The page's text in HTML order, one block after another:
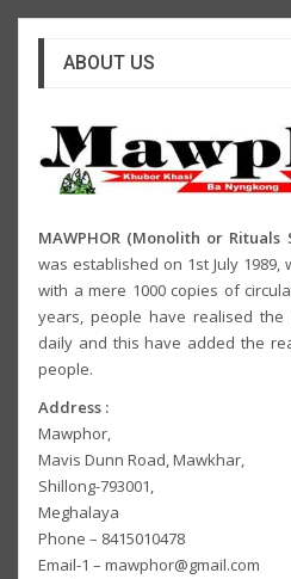
ABOUT US
MAWPHOR (Monolith or Rituals
was established on 1st July
with a mere 1000 copies of
years, people have realised
daily and this have added the
people.
Address :
Mawphor,
Mavis Dunn Road, Mawkhar,
Shillong-793001,
Meghalaya
Phone – 8415010478
Email-1 – mawphor@gmail.com